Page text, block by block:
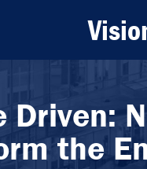
Driven:
the